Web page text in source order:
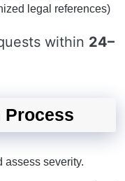
legal references)
within 24–
Process
assess severity.